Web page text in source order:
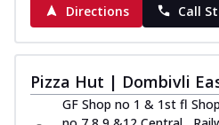
Directions
Call
Pizza Hut | Dombivli
GF Shop no 1 & 1st fl